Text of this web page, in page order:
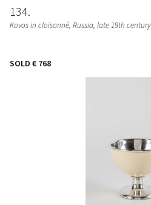
134
Kovos in cloisonné, Russia, late 19th century
SOLD € 768